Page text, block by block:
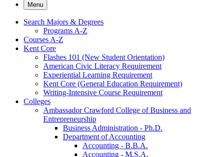
Menu
Search Majors &​ Degrees
Programs A-​Z
Courses A-​Z
Kent Core
Flashes 101 (New Student Orientation)
American Civic Literacy Requirement
Experiential Learning Requirement
Kent Core (General Education Requirement)
Writing-​Intensive Course Requirement
Colleges
Ambassador Crawford College of Business and
Entrepreneurship
Business Administration -​ Ph.D.
Department of Accounting
Accounting -​ B.B.A.
Accounting -​ M.S.A.